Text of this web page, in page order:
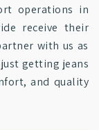
operations in
receive their
with us as
getting jeans
and quality